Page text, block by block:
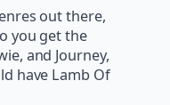
out there,
you get the
and Journey,
have Lamb Of